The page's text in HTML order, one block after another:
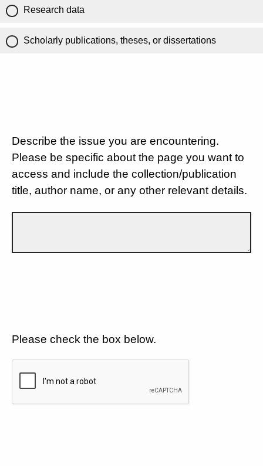
Research data
Scholarly publications, theses, or dissertations
Describe the issue you are encountering.
Please be specific about the page you want to
access and include the collection/publication
title, author name, or any other relevant details.
Please check the box below.